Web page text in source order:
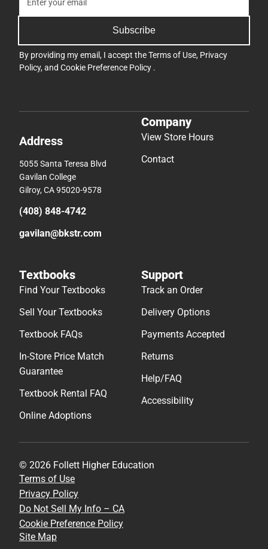
Subscribe
By providing my email, I accept theTerms of Use, Privacy
Policy, and Cookie Preference Policy .
Address
5055 Santa Teresa Blvd
Gavilan College
Gilroy, CA 95020-9578
(408) 848-4742
gavilan@bkstr.com
Company
View Store Hours
Contact
Textbooks
Find Your Textbooks
Sell Your Textbooks
Textbook FAQs
In-Store Price Match
Guarantee
Textbook Rental FAQ
Online Adoptions
Support
Track an Order
Delivery Options
Payments Accepted
Returns
Help/FAQ
Accessibility
© 2026 Follett Higher Education
Terms of Use
Privacy Policy
Do Not Sell My Info – CA
Cookie Preference Policy
Site Map